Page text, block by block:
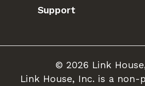
Support
© 2026 Link
Link House, Inc. is a non-